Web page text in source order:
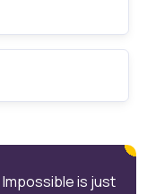
Impossible is just